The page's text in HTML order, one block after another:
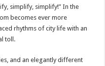
simplify, simplify!” In the
becomes ever more
rhythms of city life with an
toll.
and an elegantly different